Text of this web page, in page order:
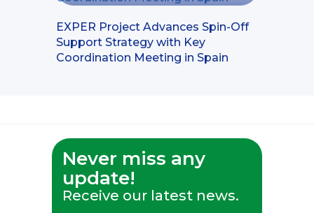
EXPER Project Advances Spin-Off
Support Strategy with Key
Coordination Meeting in Spain
Never miss any
update!
Receive our latest news.